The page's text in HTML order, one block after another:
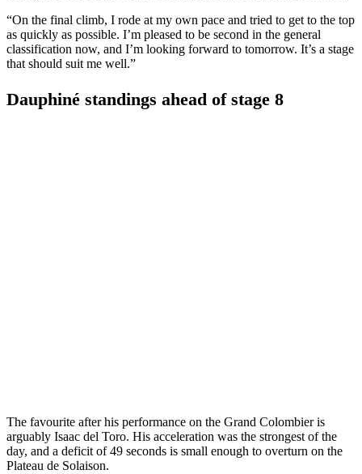
“On the final climb, I rode at my own pace and tried to get to the top
as quickly as possible. I’m pleased to be second in the general
classification now, and I’m looking forward to tomorrow. It’s a stage
that should suit me well.”
Dauphiné standings ahead of stage 8
The favourite after his performance on the Grand Colombier is
arguably Isaac del Toro. His acceleration was the strongest of the
day, and a deficit of 49 seconds is small enough to overturn on the
Plateau de Solaison.